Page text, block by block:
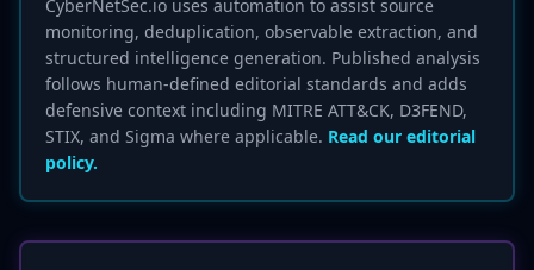
CyberNetSec.io uses automation to assist source
monitoring, deduplication, observable extraction, and
structured intelligence generation. Published analysis
follows human-defined editorial standards and adds
defensive context including MITRE ATT&CK, D3FEND,
STIX, and Sigma where applicable. Read our editorial
policy.